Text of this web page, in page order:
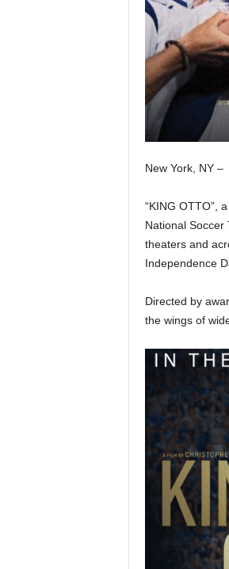
New York, NY –
“KING OTTO”,
National Soccer
theaters and
Independence
Directed by
the wings of